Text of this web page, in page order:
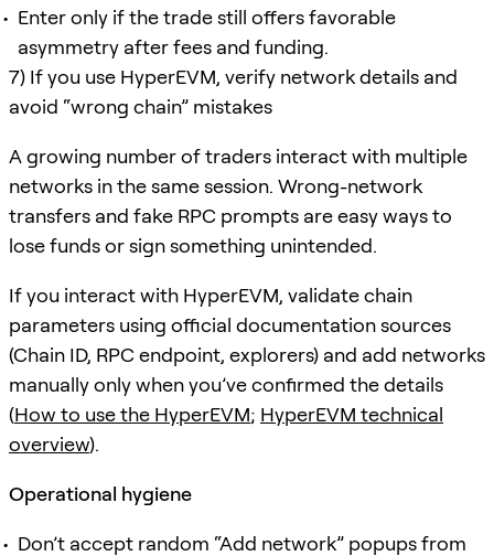
Enter only if the trade still offers favorable
asymmetry after fees and funding.
7) If you use HyperEVM, verify network details and
avoid “wrong chain” mistakes
A growing number of traders interact with multiple
networks in the same session. Wrong-network
transfers and fake RPC prompts are easy ways to
lose funds or sign something unintended.
If you interact with HyperEVM, validate chain
parameters using official documentation sources
(Chain ID, RPC endpoint, explorers) and add networks
manually only when you’ve confirmed the details
(How to use the HyperEVM; HyperEVM technical
overview).
Operational hygiene
Don’t accept random “Add network” popups from